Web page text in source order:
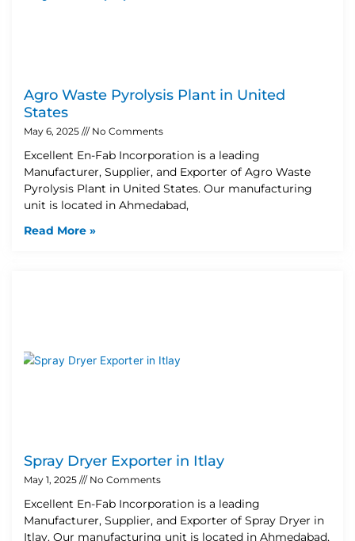
Agro Waste Pyrolysis Plant in United
States
May 6, 2025 No Comments
Excellent En-Fab Incorporation is a leading
Manufacturer, Supplier, and Exporter of Agro Waste
Pyrolysis Plant in United States. Our manufacturing
unit is located in Ahmedabad,
Read More »
Spray Dryer Exporter in Itlay
May 1, 2025 No Comments
Excellent En-Fab Incorporation is a leading
Manufacturer, Supplier, and Exporter of Spray Dryer in
Itlay. Our manufacturing unit is located in Ahmedabad,